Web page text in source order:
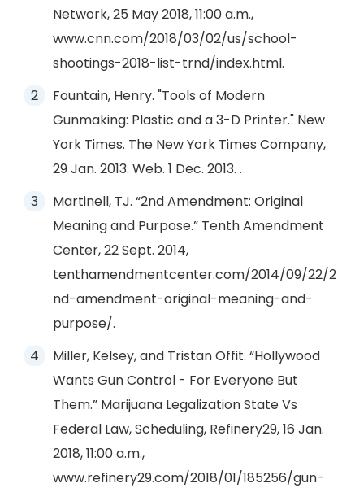
Network, 25 May 2018, 11:00 a.m.,
www.cnn.com/2018/03/02/us/school-
shootings-2018-list-trnd/index.html.
Fountain, Henry. "Tools of Modern
Gunmaking: Plastic and a 3-D Printer." New
York Times. The New York Times Company,
29 Jan. 2013. Web. 1 Dec. 2013. .
Martinell, TJ. “2nd Amendment: Original
Meaning and Purpose.” Tenth Amendment
Center, 22 Sept. 2014,
tenthamendmentcenter.com/2014/09/22/2
nd-amendment-original-meaning-and-
purpose/.
Miller, Kelsey, and Tristan Offit. “Hollywood
Wants Gun Control - For Everyone But
Them.” Marijuana Legalization State Vs
Federal Law, Scheduling, Refinery29, 16 Jan.
2018, 11:00 a.m.,
www.refinery29.com/2018/01/185256/gun-